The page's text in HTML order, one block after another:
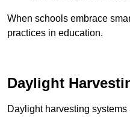
When schools embrace
practices in education.
Daylight
Daylight harvesting